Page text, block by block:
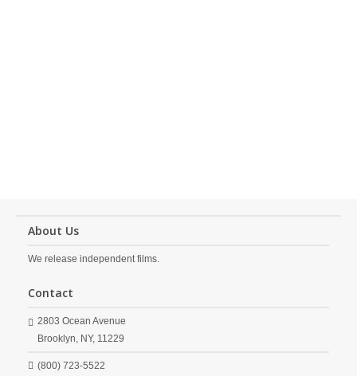
About Us
We release independent films.
Contact
2803 Ocean Avenue
Brooklyn, NY, 11229
(800) 723-5522